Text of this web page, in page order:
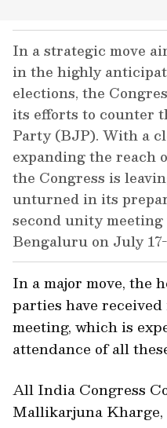
In a strategic move
in the highly
elections, the
its efforts to counter
Party (BJP). With a
expanding the reach
the Congress is
unturned in its
second unity
Bengaluru on July
In a major move, the
parties have
meeting, which is
attendance of all
All India Congress
Mallikarjuna